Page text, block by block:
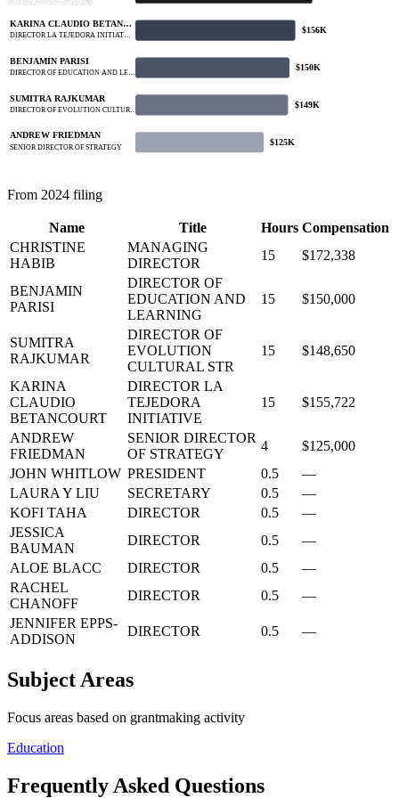
KARINA CLAUDIO BETAN…
DIRECTOR LA TEJEDORA INITIAT…
$156K
BENJAMIN PARISI
DIRECTOR OF EDUCATION AND LE…
$150K
SUMITRA RAJKUMAR
DIRECTOR OF EVOLUTION CULTUR…
$149K
ANDREW FRIEDMAN
SENIOR DIRECTOR OF STRATEGY
$125K
From 2024 filing
Name Title Hours Compensation
CHRISTINE
HABIB
MANAGING
DIRECTOR
15 $172,338
BENJAMIN
PARISI
DIRECTOR OF
EDUCATION AND
LEARNING
15 $150,000
SUMITRA
RAJKUMAR
DIRECTOR OF
EVOLUTION
CULTURAL STR
15 $148,650
KARINA
CLAUDIO
BETANCOURT
DIRECTOR LA
TEJEDORA
INITIATIVE
15 $155,722
ANDREW
FRIEDMAN
SENIOR DIRECTOR
OF STRATEGY
4
$125,000
JOHN WHITLOW PRESIDENT 0.5
—
LAURA Y LIU
SECRETARY 0.5
—
KOFI TAHA
DIRECTOR 0.5
—
JESSICA
BAUMAN
DIRECTOR 0.5
—
ALOE BLACC
DIRECTOR 0.5
—
RACHEL
CHANOFF
DIRECTOR 0.5
—
JENNIFER EPPS-
ADDISON
DIRECTOR 0.5 —
Subject Areas
Focus areas based on grantmaking activity
Education
Frequently Asked Questions